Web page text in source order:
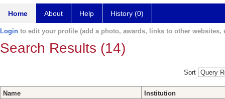
Home About Help History (0)
Login to edit your profile (add a photo, awards, links to other websites,
Search Results (14)
Sort
Name
Institution